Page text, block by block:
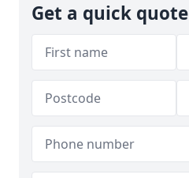
Get a quick quote